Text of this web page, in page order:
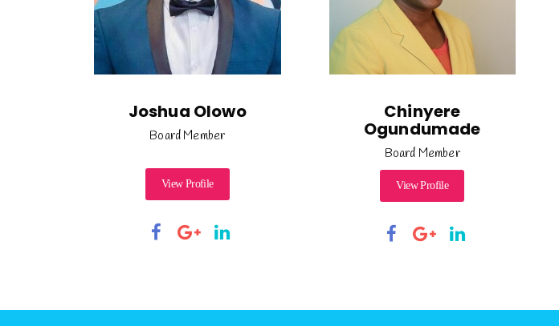
Joshua Olowo
Board Member
View Profile
Chinyere
Ogundumade
Board Member
View Profile